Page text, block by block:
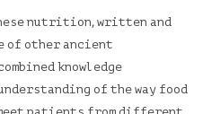
nutrition, written and
of other ancient
knowledge
of the way food